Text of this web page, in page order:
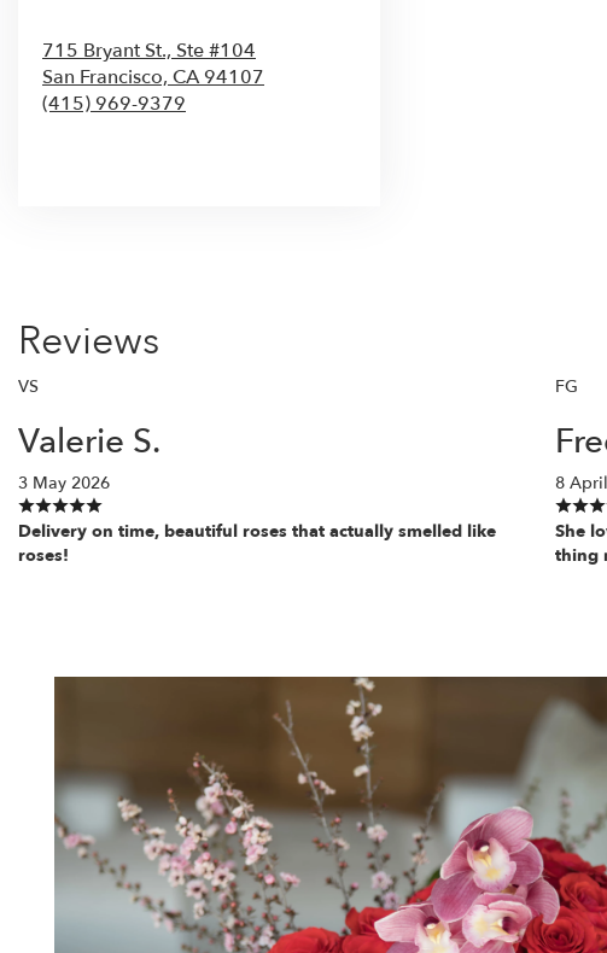
715 Bryant St., Ste #104
San Francisco, CA94107
(415) 969-9379
Reviews
VS
Valerie S.
3 May 2026
Delivery on time, beautiful roses that actually smelled like
roses!
FG
8
She
thing